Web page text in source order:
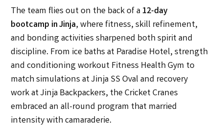
The team flies out on the back of a12-day
bootcamp in Jinja, where fitness, skill refinement,
and bonding activities sharpened both spirit and
discipline. From ice baths at Paradise Hotel, strength
and conditioning workout Fitness Health Gym to
match simulations at Jinja SS Oval and recovery
work at Jinja Backpackers, the Cricket Cranes
embraced an all-round program that married
intensity with camaraderie.